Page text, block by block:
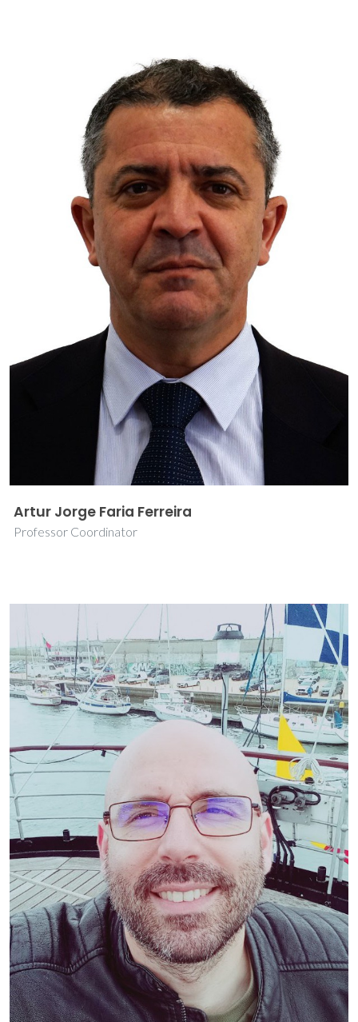
Artur Jorge Faria Ferreira
Professor Coordinator